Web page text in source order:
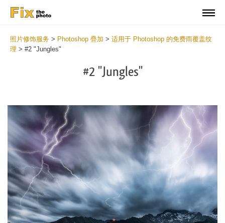
照片修饰服务 > Photoshop 疊加 > 适用于 Photoshop 的免费雨覆盖纹
理 > #2 "Jungles"
#2 "Jungles"